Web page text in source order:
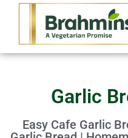
Garlic
Easy Cafe Garlic